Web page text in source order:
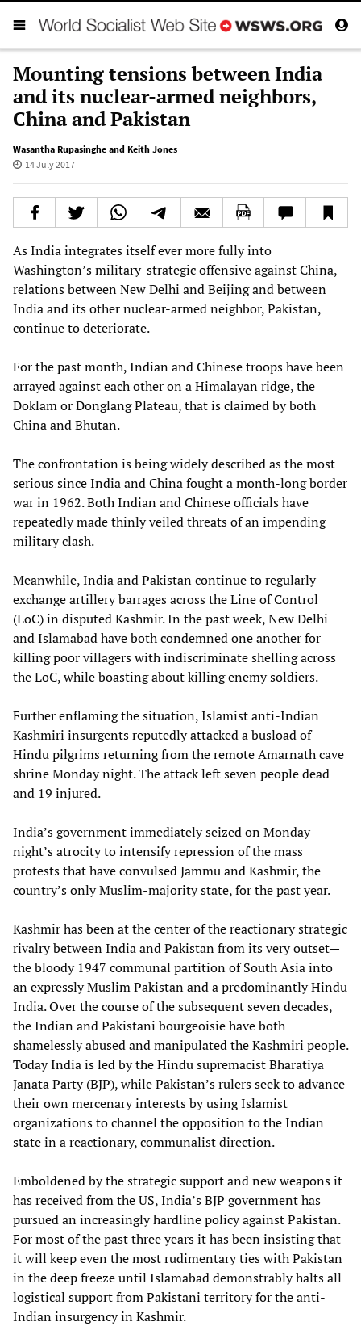
Mounting tensions between India
and its nuclear-armed neighbors,
China and Pakistan
Wasantha Rupasinghe and Keith Jones
14 July 2017
As India integrates itself ever more fully into
Washington’s military-strategic offensive against China,
relations between New Delhi and Beijing and between
India and its other nuclear-armed neighbor, Pakistan,
continue to deteriorate.
For the past month, Indian and Chinese troops have been
arrayed against each other on a Himalayan ridge, the
Doklam or Donglang Plateau, that is claimed by both
China and Bhutan.
The confrontation is being widely described as the most
serious since India and China fought a month-long border
war in 1962. Both Indian and Chinese officials have
repeatedly made thinly veiled threats of an impending
military clash.
Meanwhile, India and Pakistan continue to regularly
exchange artillery barrages across the Line of Control
(LoC) in disputed Kashmir. In the past week, New Delhi
and Islamabad have both condemned one another for
killing poor villagers with indiscriminate shelling across
the LoC, while boasting about killing enemy soldiers.
Further enflaming the situation, Islamist anti-Indian
Kashmiri insurgents reputedly attacked a busload of
Hindu pilgrims returning from the remote Amarnath cave
shrine Monday night. The attack left seven people dead
and 19 injured.
India’s government immediately seized on Monday
night’s atrocity to intensify repression of the mass
protests that have convulsed Jammu and Kashmir, the
country’s only Muslim-majority state, for the past year.
Kashmir has been at the center of the reactionary strategic
rivalry between India and Pakistan from its very outset—
the bloody 1947 communal partition of South Asia into
an expressly Muslim Pakistan and a predominantly Hindu
India. Over the course of the subsequent seven decades,
the Indian and Pakistani bourgeoisie have both
shamelessly abused and manipulated the Kashmiri people.
Today India is led by the Hindu supremacist Bharatiya
Janata Party (BJP), while Pakistan’s rulers seek to advance
their own mercenary interests by using Islamist
organizations to channel the opposition to the Indian
state in a reactionary, communalist direction.
Emboldened by the strategic support and new weapons it
has received from the US, India’s BJP government has
pursued an increasingly hardline policy against Pakistan.
For most of the past three years it has been insisting that
it will keep even the most rudimentary ties with Pakistan
in the deep freeze until Islamabad demonstrably halts all
logistical support from Pakistani territory for the anti-
Indian insurgency in Kashmir.